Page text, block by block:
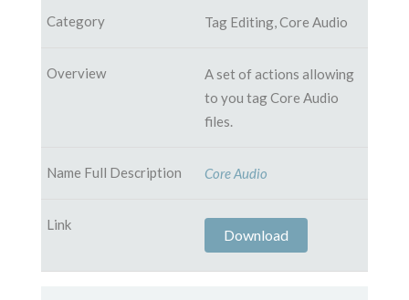
Tag Editing, Core Audio
A set of actions allowing
to you tag Core Audio
files.
Core Audio
Download